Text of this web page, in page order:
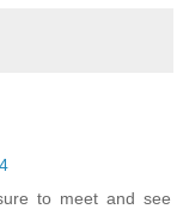
to meet and see